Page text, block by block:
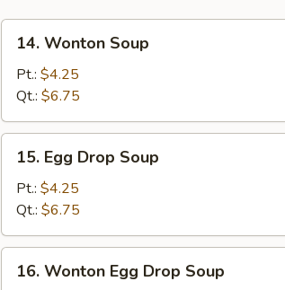
Wonton
Soup
14. Wonton Soup
Pt.: $4.25
Qt.: $6.75
Egg
Drop
Soup
15. Egg Drop Soup
Pt.: $4.25
Qt.: $6.75
Wonton
16. Wonton Egg Drop Soup